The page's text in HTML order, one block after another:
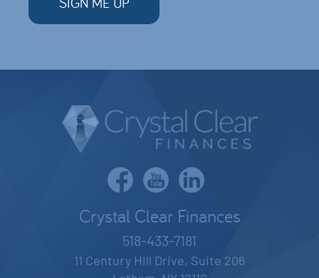
Crystal Clear Finances
518-433-7181
11 Century Hill Drive, Suite 206